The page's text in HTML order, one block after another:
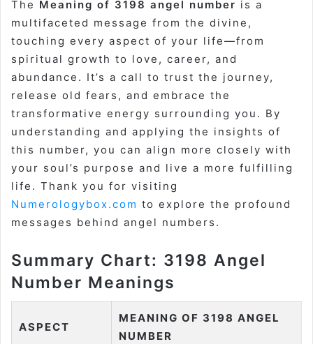
The Meaning of 3198 angel number is a
multifaceted message from the divine,
touching every aspect of your life—from
spiritual growth to love, career, and
abundance. It’s a call to trust the journey,
release old fears, and embrace the
transformative energy surrounding you. By
understanding and applying the insights of
this number, you can align more closely with
your soul’s purpose and live a more fulfilling
life. Thank you for visiting
Numerologybox.com to explore the profound
messages behind angel numbers.
Summary Chart: 3198 Angel
Number Meanings
ASPECT
MEANING OF 3198 ANGEL
NUMBER